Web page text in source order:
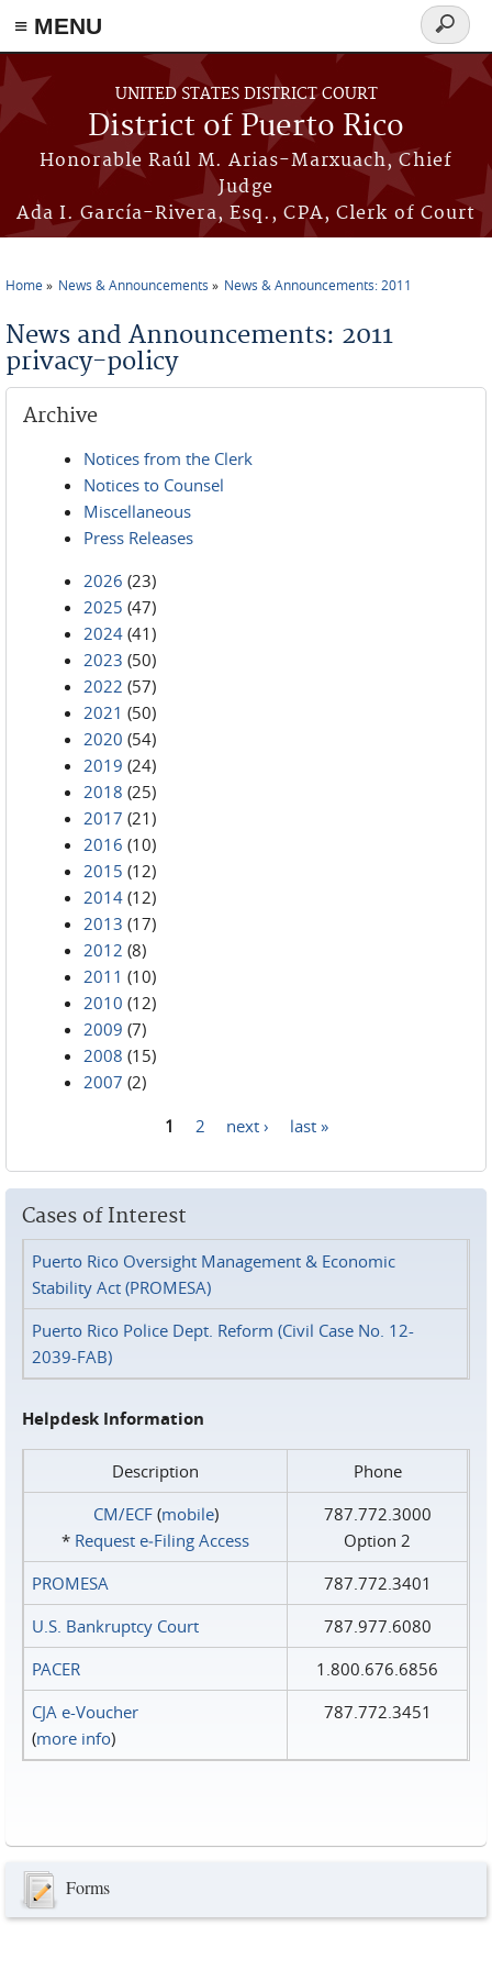
≡ MENU
Skip to main content
UNITED STATES DISTRICT COURT
District of Puerto Rico
Honorable Raúl M. Arias-Marxuach, Chief
Judge
Ada I. García-Rivera, Esq., CPA, Clerk of Court
Search
form
Home News & Announcements News & Announcements: 2011
News and Announcements: 2011
privacy-policy
Archive
Notices from the Clerk
Notices to Counsel
Miscellaneous
Press Releases
2026 (23)
2025 (47)
2024 (41)
2023 (50)
2022 (57)
2021 (50)
2020 (54)
2019 (24)
2018 (25)
2017 (21)
2016 (10)
2015 (12)
2014 (12)
2013 (17)
2012 (8)
2011 (10)
2010 (12)
2009 (7)
2008 (15)
2007 (2)
1 2 next › last »
Cases of Interest
Puerto Rico Oversight Management & Economic
Stability Act (PROMESA)
Puerto Rico Police Dept. Reform (Civil Case No. 12-
2039-FAB)
Helpdesk Information
Description
Phone
CM/ECF(mobile)
* Request e‑Filing Access
787.772.3000
Option 2
PROMESA
787.772.3401
U.S. Bankruptcy Court
787.977.6080
PACER
1.800.676.6856
CJA e-Voucher
(more info)
787.772.3451
Forms